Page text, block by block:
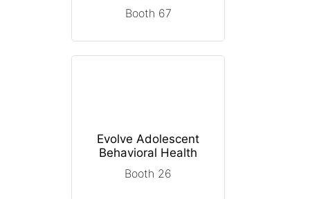
Booth 67
Evolve Adolescent
Behavioral Health
Booth 26